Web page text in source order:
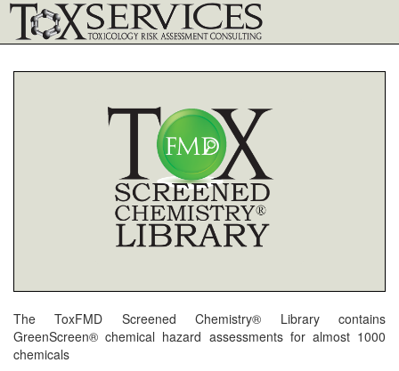
The ToxFMD Screened Chemistry® Library contains
GreenScreen® chemical hazard assessments for almost 1000
chemicals